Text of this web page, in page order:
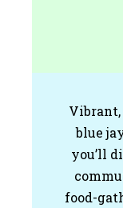
blue
you’ll
food-